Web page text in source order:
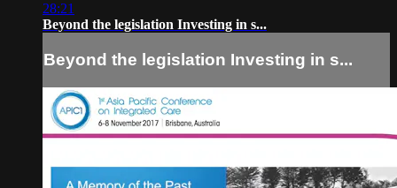
28:21
Beyond the legislation Investing in s...
Beyond the legislation Investing in s...